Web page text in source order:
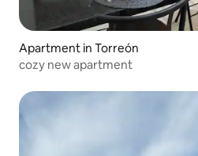
Apartment in Torreón
cozy new apartment